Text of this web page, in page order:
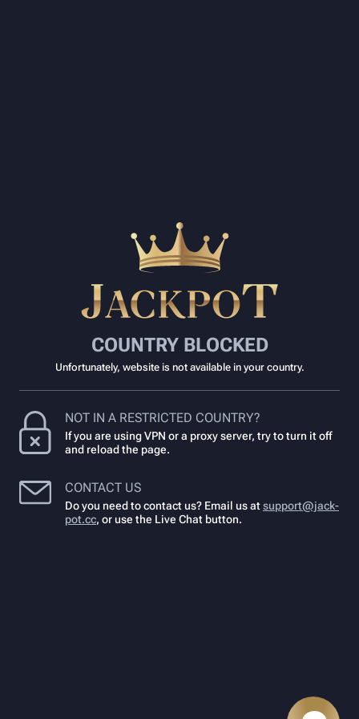
COUNTRY BLOCKED
Unfortunately, website is not available in your country.
NOT IN A RESTRICTED COUNTRY?
If you are using VPN or a proxy server, try to turn it off
and reload the page.
CONTACT US
Do you need to contact us? Email us atsupport@jack-
pot.cc, or use the Live Chat button.